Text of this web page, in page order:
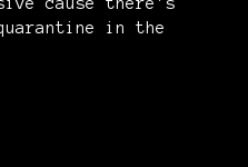
in the